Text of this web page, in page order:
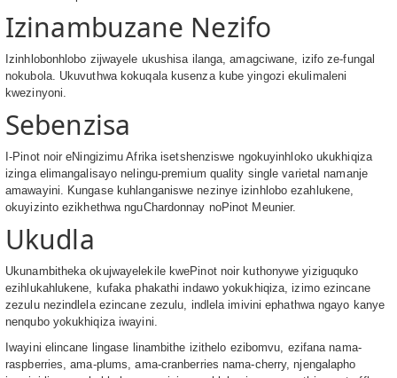
Izinambuzane Nezifo
Izinhlobonhlobo zijwayele ukushisa ilanga, amagciwane, izifo ze-fungal
nokubola. Ukuvuthwa kokuqala kusenza kube yingozi ekulimaleni
kwezinyoni.
Sebenzisa
I-Pinot noir eNingizimu Afrika isetshenziswe ngokuyinhloko ukukhiqiza
izinga elimangalisayo nelingu-premium quality single varietal namanje
amawayini. Kungase kuhlanganiswe nezinye izinhlobo ezahlukene,
okuyizinto ezikhethwa nguChardonnay noPinot Meunier.
Ukudla
Ukunambitheka okujwayelekile kwePinot noir kuthonywe yiziguquko
ezihlukahlukene, kufaka phakathi indawo yokukhiqiza, izimo ezincane
zezulu nezindlela ezincane zezulu, indlela imivini ephathwa ngayo kanye
nenqubo yokukhiqiza iwayini.
Iwayini elincane lingase linambithe izithelo ezibomvu, ezifana nama-
raspberries, ama-plums, ama-cranberries nama-cherry, njengalapho